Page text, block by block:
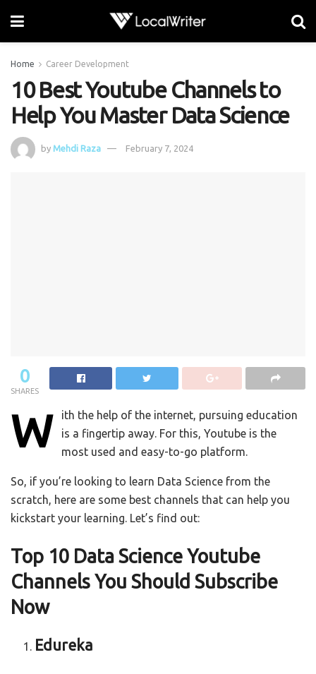
Home Career Development
10 Best Youtube Channels to
Help You Master Data Science
by Mehdi Raza February 7, 2024
0
SHARES
W
ith the help of the internet, pursuing education
is a fingertip away. For this, Youtube is the
most used and easy-to-go platform.
So, if you’re looking to learn Data Science from the
scratch, here are some best channels that can help you
kickstart your learning. Let’s find out:
Top 10 Data Science Youtube
Channels You Should Subscribe
Now
Edureka